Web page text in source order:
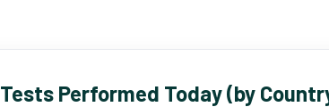
Tests Performed Today (by